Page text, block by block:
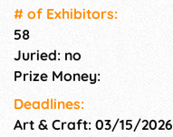
# of Exhi­bitors:
58
Juried: no
Prize Money:
Deadlines:
Art & Craft: 03/15/2026